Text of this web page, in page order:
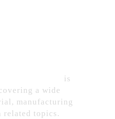
is
a wide
manufacturing
related topics.